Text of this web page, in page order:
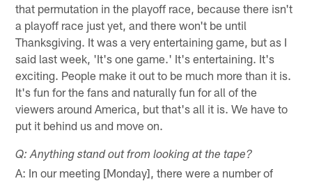
that permutation in the playoff race, because there isn't
a playoff race just yet, and there won't be until
Thanksgiving. It was a very entertaining game, but as I
said last week, 'It's one game.' It's entertaining. It's
exciting. People make it out to be much more than it is.
It's fun for the fans and naturally fun for all of the
viewers around America, but that's all it is. We have to
put it behind us and move on.
Q: Anything stand out from looking at the tape?
A: In our meeting [Monday], there were a number of